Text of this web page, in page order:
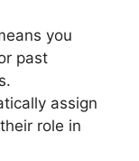
you
past
assign
role in